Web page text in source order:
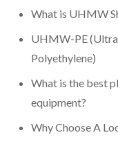
What is UHMW
UHMW-PE
Polyethylene)
What is the best
equipment?
Why Choose A